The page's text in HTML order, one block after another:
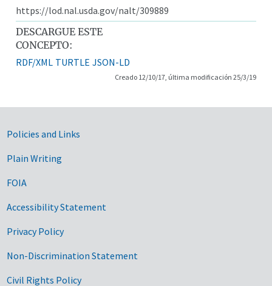
https://lod.nal.usda.gov/nalt/309889
DESCARGUE ESTE
CONCEPTO:
RDF/XML TURTLE JSON-LD
Creado 12/10/17, última modificación 25/3/19
Government Links
Policies and Links
Plain Writing
FOIA
Accessibility Statement
Privacy Policy
Non-Discrimination Statement
Civil Rights Policy